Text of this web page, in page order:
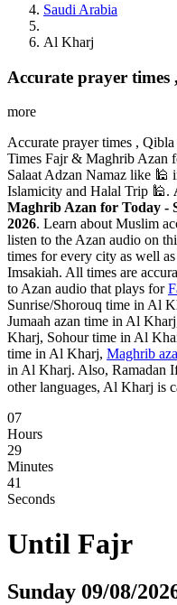
Saudi Arabia
Al Kharj
Accurate prayer
more
Accurate prayer times ,
Times Fajr & Maghrib Azan
Salaat Adzan Namaz like 🕌
Islamicity and Halal Trip 🕌.
Maghrib Azan for Today -
2026. Learn about Muslim
listen to the Azan audio on
times for every city as well
Imsakiah. All times are
to Azan audio that plays for
Sunrise/Shorouq time in Al
Jumaah azan time in Al
Kharj, Sohour time in Al
time in Al Kharj, Maghrib
in Al Kharj. Also, Ramadan
07
Hours
29
Minutes
40
Seconds
Until Fajr
Sunday 09/08/